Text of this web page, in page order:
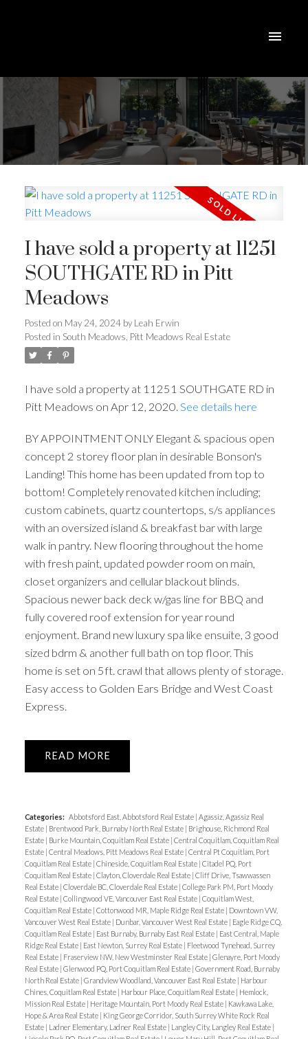
ACTIVE
I have sold a property at 11251
SOUTHGATE RD in Pitt
Meadows
Posted on May 24, 2024 by Leah Erwin
Posted in South Meadows, Pitt Meadows Real Estate
I have sold a property at 11251 SOUTHGATE RD in
Pitt Meadows on Apr 12, 2020. See details here
BY APPOINTMENT ONLY Elegant & spacious open
concept 2 storey floor plan in desirable Bonson's
Landing! This home has been updated from top to
bottom! Completely renovated kitchen including;
custom cabinets, quartz countertops, s/s appliances
with an oversized island & breakfast bar with large
walk in pantry. New flooring throughout the home
with fresh paint, updated powder room on main,
closet organizers and cellular blackout blinds.
Spacious newer back deck w/gas line for BBQ and
fully covered roof extension for year round
enjoyment. Brand new luxury spa like ensuite, 3 good
sized bdrm & another full bath on top floor. This
home is set on 5ft. crawl that allows plenty of storage.
Easy access to Golden Ears Bridge and West Coast
Express.
READ
Categories: Abbotsford East, Abbotsford Real Estate | Agassiz, Agassiz Real
Estate | Brentwood Park, Burnaby North Real Estate | Brighouse, Richmond Real
Estate | Burke Mountain, Coquitlam Real Estate | Central Coquitlam, Coquitlam Real
Estate | Central Meadows, Pitt Meadows Real Estate | Central Pt Coquitlam, Port
Coquitlam Real Estate | Chineside, Coquitlam Real Estate | Citadel PQ, Port
Coquitlam Real Estate | Clayton, Cloverdale Real Estate | Cliff Drive, Tsawwassen
Real Estate | Cloverdale BC, Cloverdale Real Estate | College Park PM, Port Moody
Real Estate | Collingwood VE, Vancouver East Real Estate | Coquitlam West,
Coquitlam Real Estate | Cottonwood MR, Maple Ridge Real Estate | Downtown VW,
Vancouver West Real Estate | Dunbar, Vancouver West Real Estate | Eagle Ridge CQ,
Coquitlam Real Estate | East Burnaby, Burnaby East Real Estate | East Central, Maple
Ridge Real Estate | East Newton, Surrey Real Estate | Fleetwood Tynehead, Surrey
Real Estate | Fraserview NW, New Westminster Real Estate | Glenayre, Port Moody
Real Estate | Glenwood PQ, Port Coquitlam Real Estate | Government Road, Burnaby
North Real Estate | Grandview Woodland, Vancouver East Real Estate | Harbour
Chines, Coquitlam Real Estate | Harbour Place, Coquitlam Real Estate | Hemlock,
Mission Real Estate | Heritage Mountain, Port Moody Real Estate | Kawkawa Lake,
Hope & Area Real Estate | King George Corridor, South Surrey White Rock Real
Estate | Ladner Elementary, Ladner Real Estate | Langley City, Langley Real Estate |